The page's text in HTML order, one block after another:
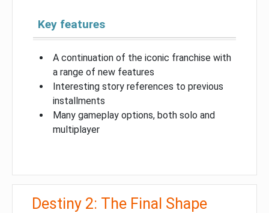
Key features
A continuation of the iconic franchise with
a range of new features
Interesting story references to previous
installments
Many gameplay options, both solo and
multiplayer
Destiny 2: The Final Shape